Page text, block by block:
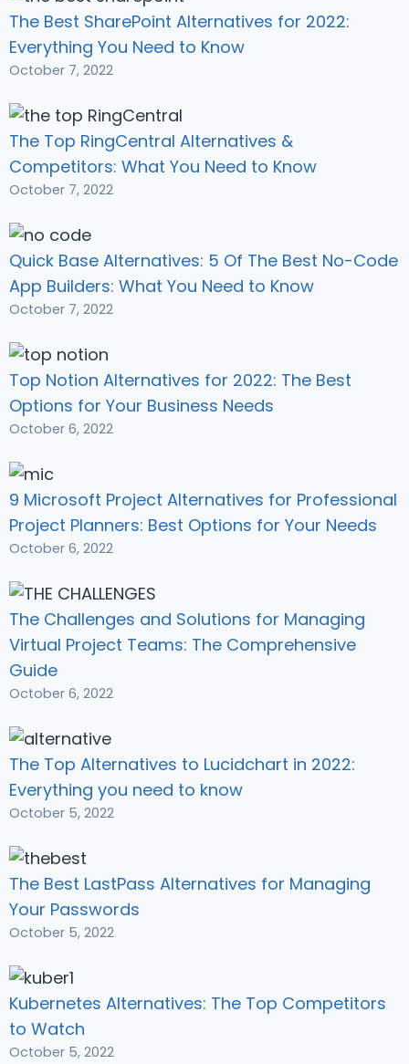
The Best SharePoint Alternatives for 2022:
Everything You Need to Know
October 7, 2022
The Top RingCentral Alternatives &
Competitors: What You Need to Know
October 7, 2022
Quick Base Alternatives: 5 Of The Best No-Code
App Builders: What You Need to Know
October 7, 2022
Top Notion Alternatives for 2022: The Best
Options for Your Business Needs
October 6, 2022
9 Microsoft Project Alternatives for Professional
Project Planners: Best Options for Your Needs
October 6, 2022
The Challenges and Solutions for Managing
Virtual Project Teams: The Comprehensive
Guide
October 6, 2022
The Top Alternatives to Lucidchart in 2022:
Everything you need to know
October 5, 2022
The Best LastPass Alternatives for Managing
Your Passwords
October 5, 2022
Kubernetes Alternatives: The Top Competitors
to Watch
October 5, 2022